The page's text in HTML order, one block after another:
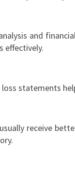
and
effectively.
statements
receive